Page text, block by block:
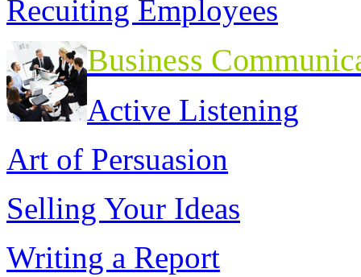
Recuiting Employees
Business
Active Listening
Art of Persuasion
Selling Your Ideas
Writing a Report